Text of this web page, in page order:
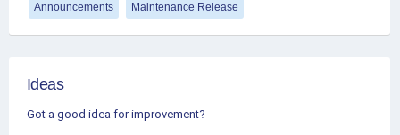
Announcements Maintenance Release
Ideas
Got a good idea for improvement?